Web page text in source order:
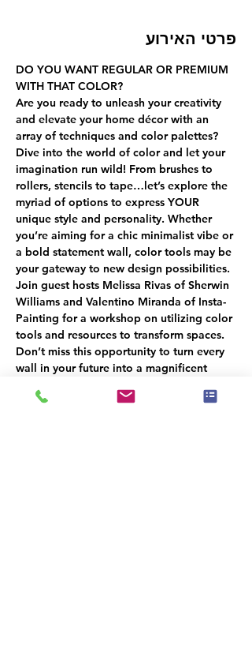
פרטי האירוע
DO YOU WANT REGULAR OR PREMIUM
WITH THAT COLOR?
Are you ready to unleash your creativity
and elevate your home décor with an
array of techniques and color palettes?
Dive into the world of color and let your
imagination run wild! From brushes to
rollers, stencils to tape…let’s explore the
myriad of options to express YOUR
unique style and personality. Whether
you’re aiming for a chic minimalist vibe or
a bold statement wall, color tools may be
your gateway to new design possibilities.
Join guest hosts Melissa Rivas of Sherwin
Williams and Valentino Miranda of Insta-
Painting for a workshop on utilizing color
tools and resources to transform spaces.
Don’t miss this opportunity to turn every
wall in your future into a magnificent
Hors d'oeuvres will be served, Please